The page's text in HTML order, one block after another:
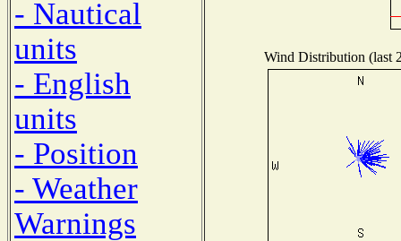
- Nautical
units
- English
units
- Position
- Weather
Warnings
Wind Distribution (last